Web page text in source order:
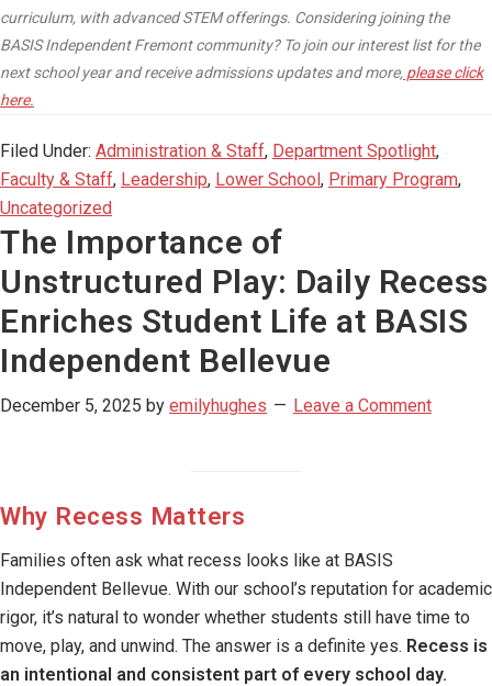
curriculum, with advanced STEM offerings. Considering joining the
BASIS Independent Fremont community? To join our interest list for the
next school year and receive admissions updates and more, please click
here.
Filed Under: Administration & Staff, Department Spotlight,
Faculty & Staff, Leadership, Lower School, Primary Program,
Uncategorized
The Importance of
Unstructured Play: Daily Recess
Enriches Student Life at BASIS
Independent Bellevue
December 5, 2025 by emilyhughes Leave a Comment
Why Recess Matters
Families often ask what recess looks like at BASIS
Independent Bellevue. With our school’s reputation for academic
rigor, it’s natural to wonder whether students still have time to
move, play, and unwind. The answer is a definite yes. Recess is
an intentional and consistent part of every school day.